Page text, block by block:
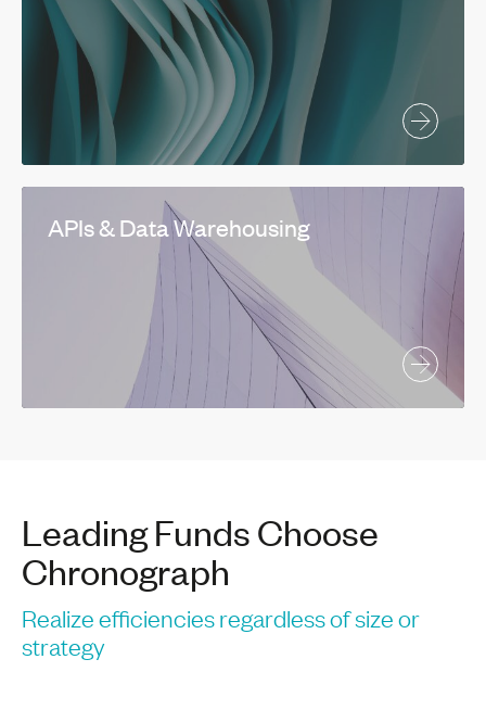
APIs & Data Warehousing
Leading Funds Choose
Chronograph
Realize efficiencies regardless of size or
strategy